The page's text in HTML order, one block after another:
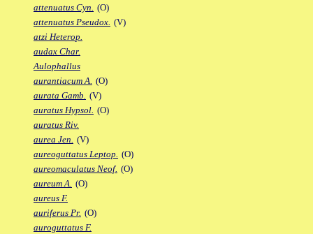
attenuatus Cyn. (O)
attenuatus Pseudox. (V)
atzi Heterop.
audax Char.
Aulophallus
aurantiacum A. (O)
aurata Gamb. (V)
auratus Hypsol. (O)
auratus Riv.
aurea Jen. (V)
aureoguttatus Leptop. (O)
aureomaculatus Neof. (O)
aureum A. (O)
aureus F.
auriferus Pr. (O)
auroguttatus F.